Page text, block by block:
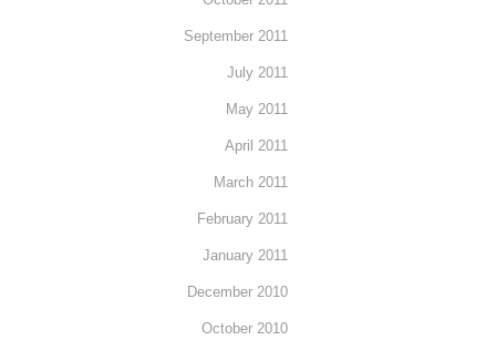
September 2011
July 2011
May 2011
April 2011
March 2011
February 2011
January 2011
December 2010
October 2010